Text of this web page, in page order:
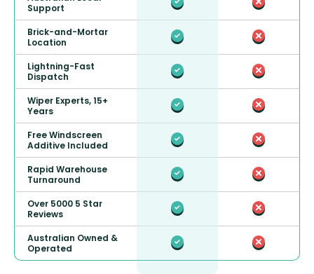
Support
Brick-and-Mortar
Location
Lightning-Fast
Dispatch
Wiper Experts, 15+
Years
Free Windscreen
Additive Included
Rapid Warehouse
Turnaround
Over 5000 5 Star
Reviews
Australian Owned &
Operated